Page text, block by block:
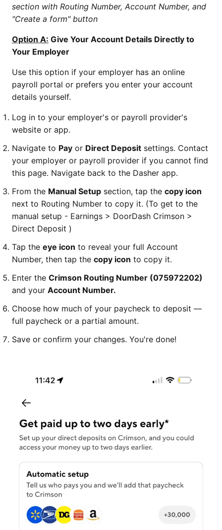
section with Routing Number, Account Number, and
"Create a form" button
Option A: Give Your Account Details Directly to
Your Employer
Use this option if your employer has an online
payroll portal or prefers you enter your account
details yourself.
Log in to your employer's or payroll provider's
website or app.
Navigate to Pay or Direct Deposit settings. Contact
your employer or payroll provider if you cannot find
this page. Navigate back to the Dasher app.
From the Manual Setup section, tap the copy icon
next to Routing Number to copy it. (To get to the
manual setup - Earnings > DoorDash Crimson >
Direct Deposit )
Tap the eye icon to reveal your full Account
Number, then tap the copy icon to copy it.
Enter the Crimson Routing Number (075972202)
and your Account Number.
Choose how much of your paycheck to deposit —
full paycheck or a partial amount.
Save or confirm your changes. You're done!